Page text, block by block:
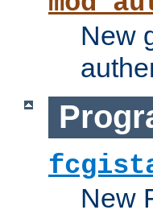
New
New